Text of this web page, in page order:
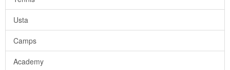
Usta
Camps
Academy